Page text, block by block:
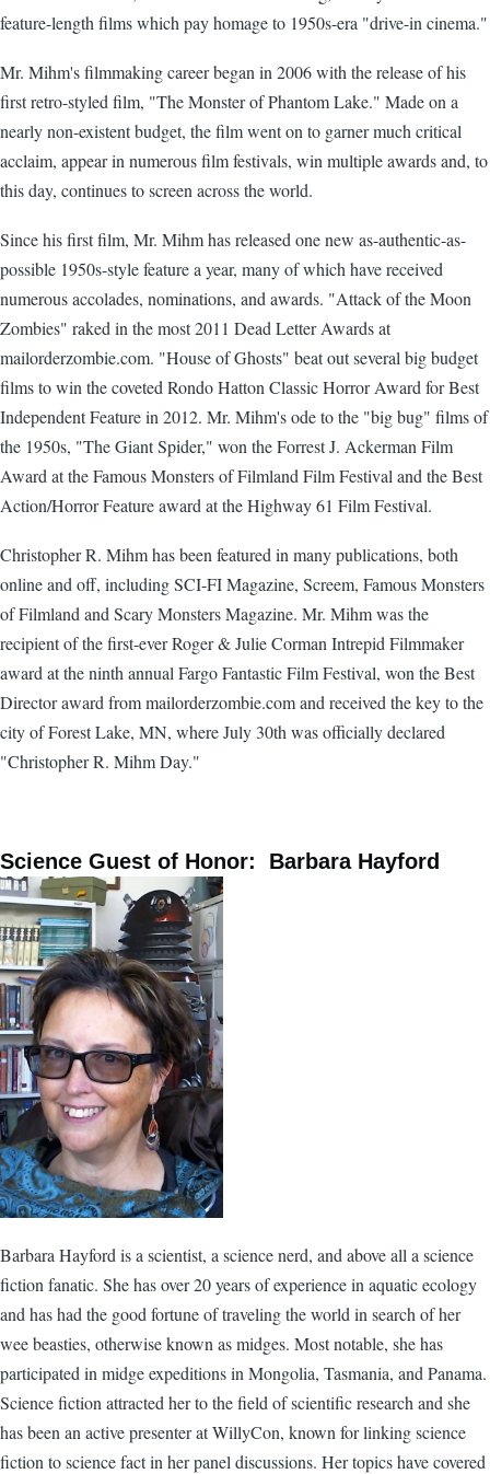
feature-length films which pay homage to 1950s-era "drive-in cinema."
Mr. Mihm's filmmaking career began in 2006 with the release of his
first retro-styled film, "The Monster of Phantom Lake." Made on a
nearly non-existent budget, the film went on to garner much critical
acclaim, appear in numerous film festivals, win multiple awards and, to
this day, continues to screen across the world.
Since his first film, Mr. Mihm has released one new as-authentic-as-
possible 1950s-style feature a year, many of which have received
numerous accolades, nominations, and awards. "Attack of the Moon
Zombies" raked in the most 2011 Dead Letter Awards at
mailorderzombie.com. "House of Ghosts" beat out several big budget
films to win the coveted Rondo Hatton Classic Horror Award for Best
Independent Feature in 2012. Mr. Mihm's ode to the "big bug" films of
the 1950s, "The Giant Spider," won the Forrest J. Ackerman Film
Award at the Famous Monsters of Filmland Film Festival and the Best
Action/Horror Feature award at the Highway 61 Film Festival.
Christopher R. Mihm has been featured in many publications, both
online and off, including SCI-FI Magazine, Screem, Famous Monsters
of Filmland and Scary Monsters Magazine. Mr. Mihm was the
recipient of the first-ever Roger & Julie Corman Intrepid Filmmaker
award at the ninth annual Fargo Fantastic Film Festival, won the Best
Director award from mailorderzombie.com and received the key to the
city of Forest Lake, MN, where July 30th was officially declared
"Christopher R. Mihm Day."
Science Guest of Honor: Barbara Hayford
Barbara Hayford is a scientist, a science nerd, and above all a science
fiction fanatic. She has over 20 years of experience in aquatic ecology
and has had the good fortune of traveling the world in search of her
wee beasties, otherwise known as midges. Most notable, she has
participated in midge expeditions in Mongolia, Tasmania, and Panama.
Science fiction attracted her to the field of scientific research and she
has been an active presenter at WillyCon, known for linking science
fiction to science fact in her panel discussions. Her topics have covered